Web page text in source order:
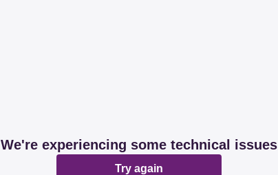
We're experiencing some technical issues
Try again